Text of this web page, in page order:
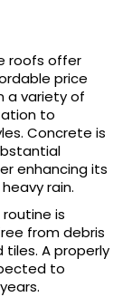
roofs offer
price
a variety of
to
Concrete is
enhancing its
rain.
is
from debris
A properly
to